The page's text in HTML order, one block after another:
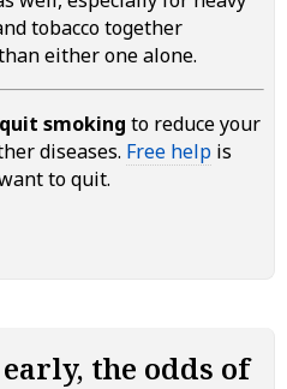
tobacco together
either one alone.
quit smoking to reduce your
diseases. Free help is
to quit.
the odds of